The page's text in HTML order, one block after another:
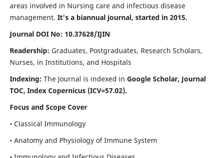
areas involved in Nursing care and infectious disease
management. It's a biannual journal, started in 2015.
Journal DOI No: 10.37628/IJIN
Readership: Graduates, Postgraduates, Research Scholars,
Nurses, in Institutions, and Hospitals
Indexing: The Journal is indexed in Google Scholar, Journal
TOC, Index Copernicus (ICV=57.02).
Focus and Scope Cover
• Classical Immunology
• Anatomy and Physiology of Immune System